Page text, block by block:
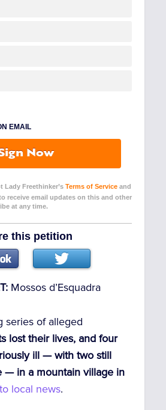
EMAIL
Now
Lady Freethinker’s Terms of Service and
receive email updates on this and other
at any time.
this petition
Mossos d’Esquadra
series of alleged
lost their lives, and four
ill — with two still
— in a mountain village in
local news.